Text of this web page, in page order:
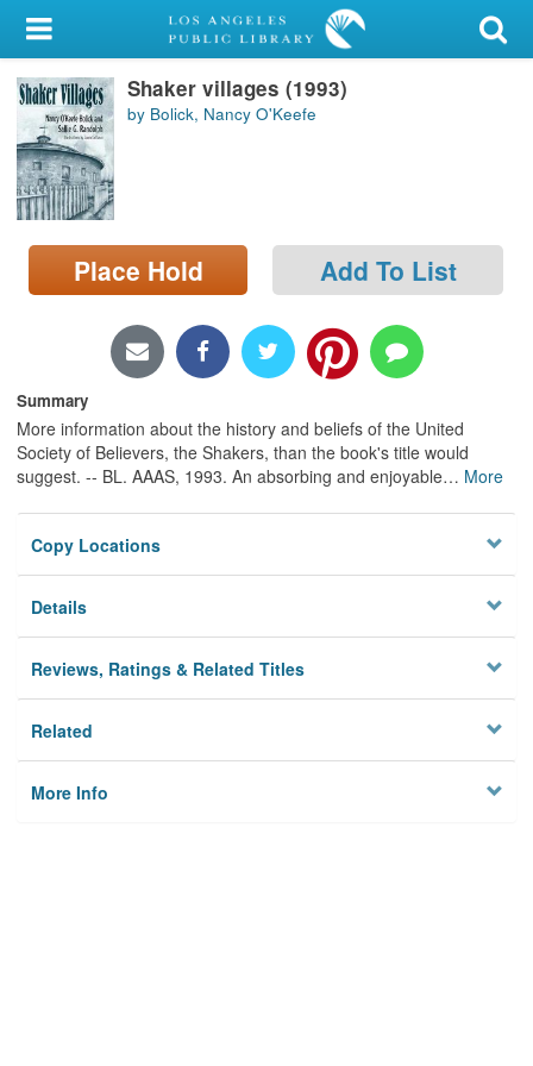
My Account
Library Card
Sign In
Search
Locations/Hours (external
page)
Shaker villages (1993)
by Bolick, Nancy O'Keefe
Place Hold Add To List
Summary
More information about the history and beliefs of the United
Society of Believers, the Shakers, than the book's title would
suggest. -- BL. AAAS, 1993. An absorbing and enjoyable… More
Copy Locations
Details
Reviews, Ratings & Related Titles
Related
More Info